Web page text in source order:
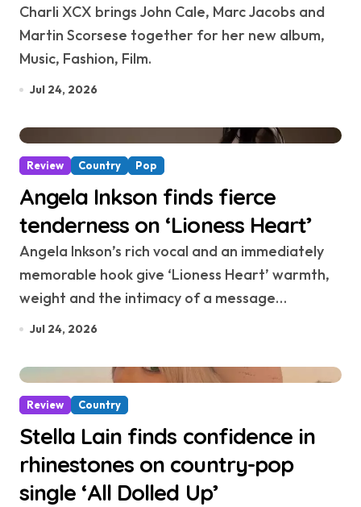
Charli XCX brings John Cale, Marc Jacobs and
Martin Scorsese together for her new album,
Music, Fashion, Film.
Jul 24, 2026
Review Country Pop
Angela Inkson finds fierce
tenderness on ‘Lioness Heart’
Angela Inkson’s rich vocal and an immediately
memorable hook give ‘Lioness Heart’ warmth,
weight and the intimacy of a message…
Jul 24, 2026
Review Country
Stella Lain finds confidence in
rhinestones on country-pop
single ‘All Dolled Up’